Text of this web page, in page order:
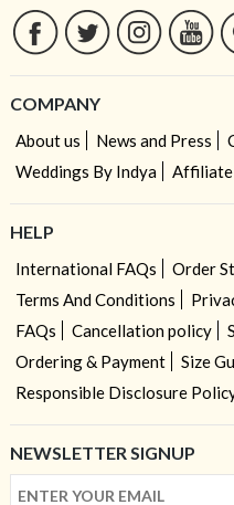
COMPANY
About us News and Press
Weddings By Indya
Affiliate
HELP
International FAQs Order
Terms And Conditions
FAQs
Cancellation policy
Ordering & Payment
Size
Responsible Disclosure
NEWSLETTER SIGNUP